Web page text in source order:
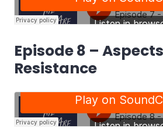
Episode 8 –
Resistance